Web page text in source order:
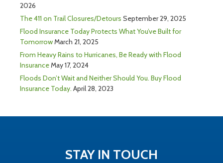
2026
The 411 on Trail Closures/Detours September 29, 2025
Flood Insurance Today Protects What You’ve Built for
TomorrowMarch 21, 2025
From Heavy Rains to Hurricanes, Be Ready with Flood
InsuranceMay 17, 2024
Floods Don’t Wait and Neither Should You. Buy Flood
Insurance Today. April 28, 2023
STAY IN TOUCH